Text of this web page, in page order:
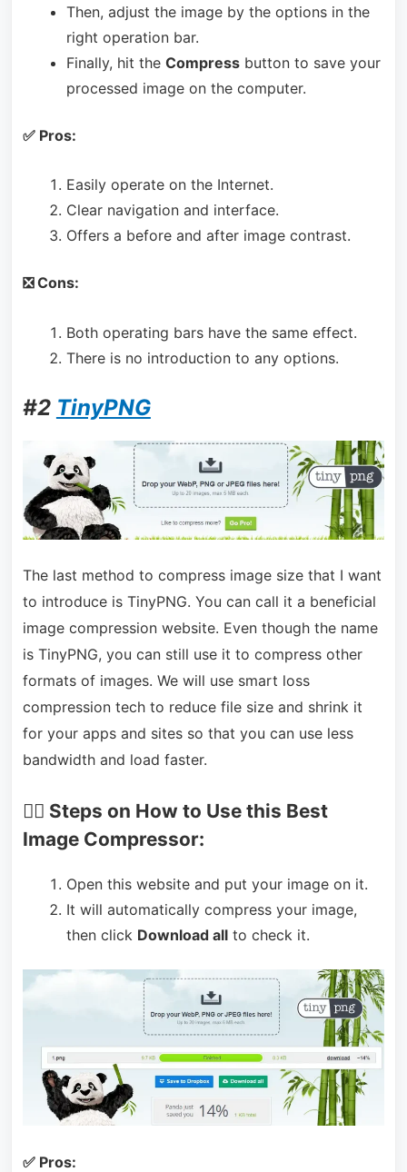
Then, adjust the image by the options in the
right operation bar.
Finally, hit the Compressbutton to save your
processed image on the computer.
✅ Pros:
Easily operate on the Internet.
Clear navigation and interface.
Offers a before and after image contrast.
❎ Cons:
Both operating bars have the same effect.
There is no introduction to any options.
#2 TinyPNG
The last method to compress image size that I want
to introduce is TinyPNG. You can call it a beneficial
image compression website. Even though the name
is TinyPNG, you can still use it to compress other
formats of images. We will use smart loss
compression tech to reduce file size and shrink it
for your apps and sites so that you can use less
bandwidth and load faster.
🏃‍♂️ Steps on How to Use this Best
Image Compressor:
Open this website and put your image on it.
It will automatically compress your image,
then click Download allto check it.
✅ Pros: